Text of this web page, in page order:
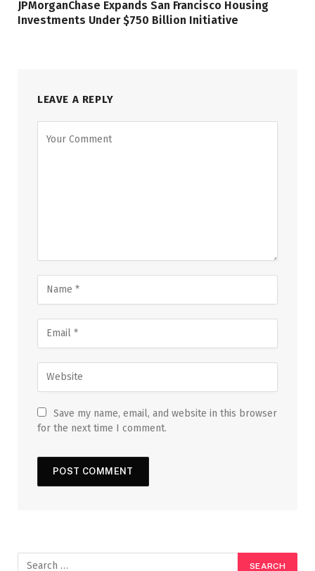
JPMorganChase Expands San Francisco Housing
Investments Under $750 Billion Initiative
LEAVE A REPLY
Save my name, email, and website in this browser
for the next time I comment.